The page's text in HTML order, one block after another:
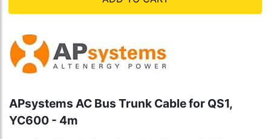
APsystems AC Bus Trunk Cable for QS1,
YC600 - 4m